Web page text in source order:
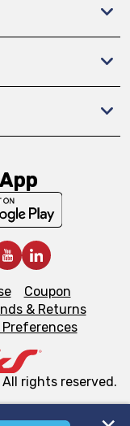
Coupon
& Returns
Preferences
rights reserved.